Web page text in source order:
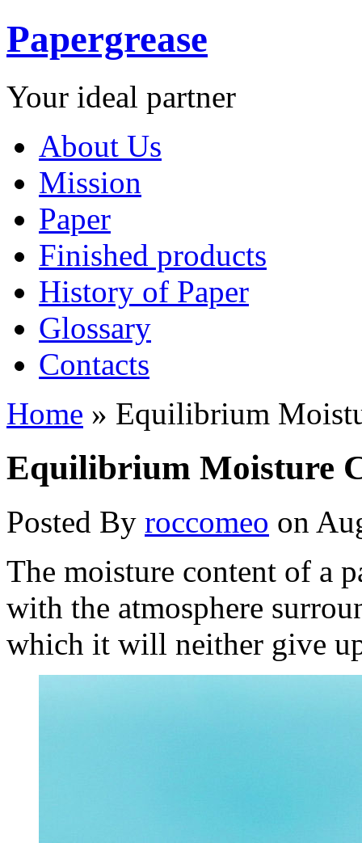
Papergrease
Your ideal partner
About Us
Mission
Paper
Finished products
History of Paper
Glossary
Contacts
Home » Equilibrium
Equilibrium Moisture
Posted By roccomeo on
The moisture content of a
with the atmosphere
which it will neither give